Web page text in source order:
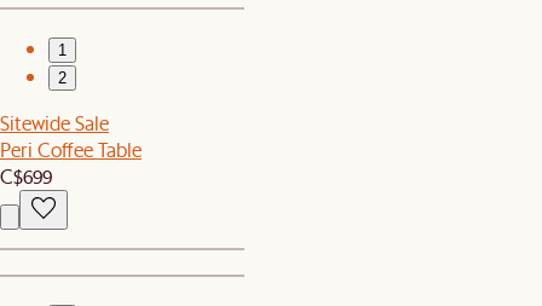
1
2
Sitewide Sale
Peri Coffee Table
C$699